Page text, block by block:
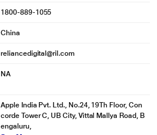
1800-889-1055
China
reliancedigital@ril.com
NA
Apple India Pvt. Ltd., No.24, 19Th Floor, Con
corde Tower C, UB City, Vittal Mallya Road, B
engaluru,